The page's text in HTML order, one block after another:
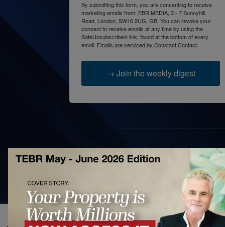
By submitting this form, you are consenting to receive
marketing emails from: EBR MEDIA, 3 - 7 Sunnyhill
Road, London, SW16 2UG, GB. You can revoke your
consent to receive emails at any time by using the
SafeUnsubscribe® link, found at the bottom of every
email. Emails are serviced by Constant Contact.
→ Join the weekly digest
The
The European Business Review uses cookies to improve